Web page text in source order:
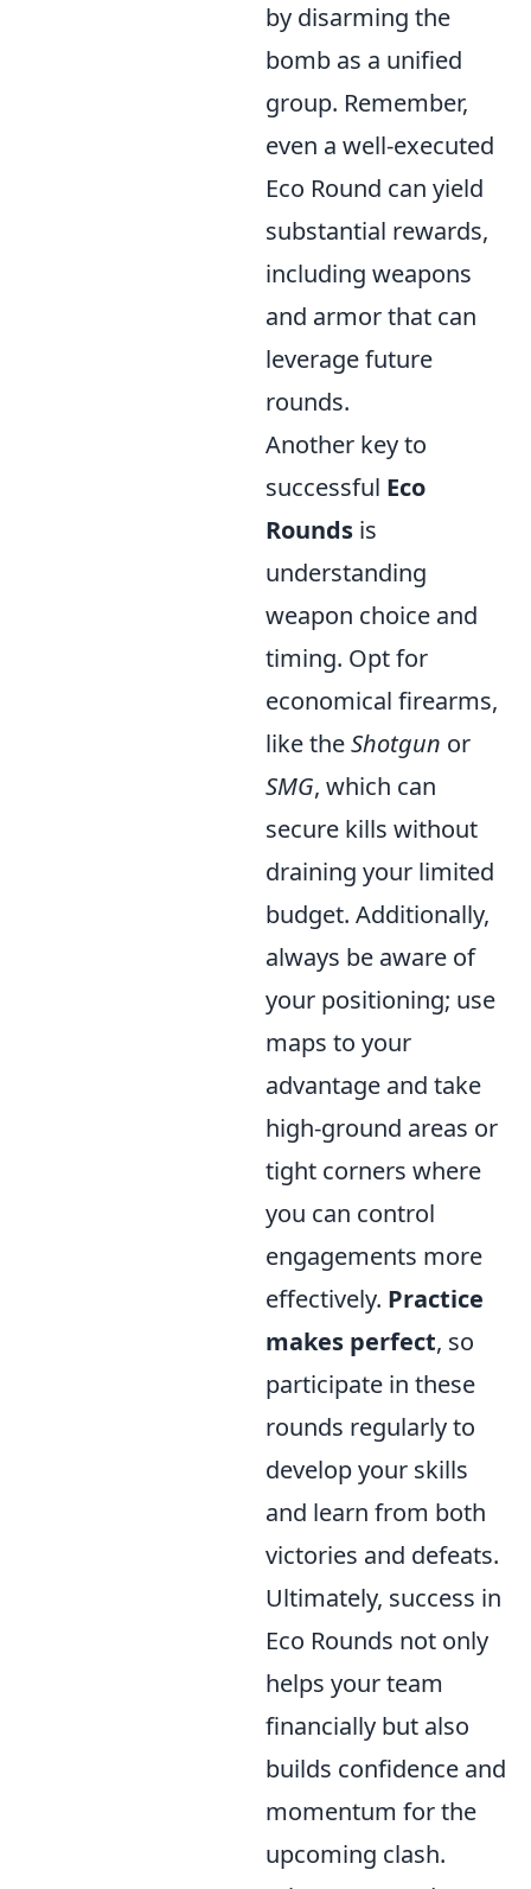
by disarming the
bomb as a unified
group. Remember,
even a well-executed
Eco Round can yield
substantial rewards,
including weapons
and armor that can
leverage future
rounds.
Another key to
successful Eco
Rounds is
understanding
weapon choice and
timing. Opt for
economical firearms,
like theShotgun or
SMG, which can
secure kills without
draining your limited
budget. Additionally,
always be aware of
your positioning; use
maps to your
advantage and take
high-ground areas or
tight corners where
you can control
engagements more
effectively. Practice
makes perfect, so
participate in these
rounds regularly to
develop your skills
and learn from both
victories and defeats.
Ultimately, success in
Eco Rounds not only
helps your team
financially but also
builds confidence and
momentum for the
upcoming clash.